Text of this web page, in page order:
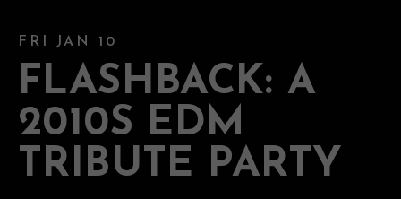
FRI JAN 10
FLASHBACK: A
2010S EDM
TRIBUTE PARTY